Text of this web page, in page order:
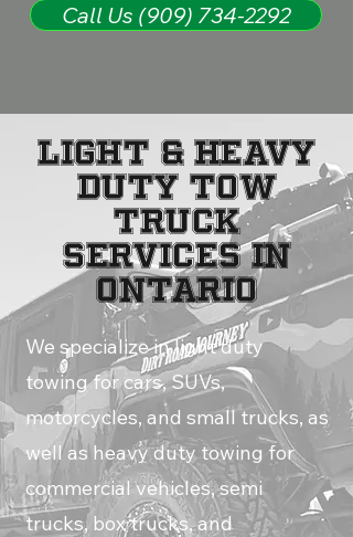
Call Us (909) 734-2292
Light & Heavy
Duty Tow
Truck
Services in
Ontario
We specialize in light duty
towing for cars, SUVs,
motorcycles, and small trucks, as
well as heavy duty towing for
commercial vehicles, semi
trucks, box trucks, and